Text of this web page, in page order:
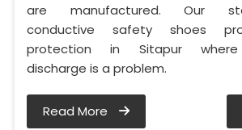
are manufactured. Our
conductive safety shoes
protection in Sitapur where
discharge is a problem.
Read More